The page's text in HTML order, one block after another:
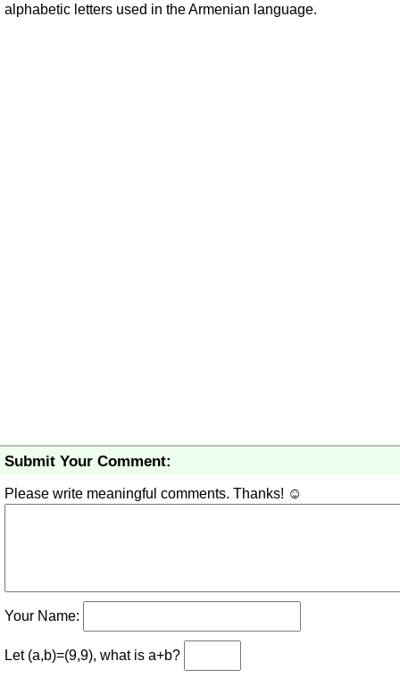
alphabetic letters used in the Armenian language.
Submit Your Comment:
Please write meaningful comments. Thanks! ☺
Your Name:
Let (a,b)=(9,9), what is a+b?